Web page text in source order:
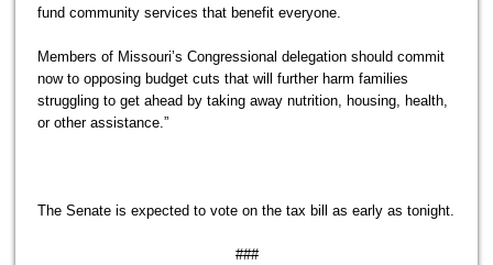
fund community services that benefit everyone.
Members of Missouri’s Congressional delegation should commit
now to opposing budget cuts that will further harm families
struggling to get ahead by taking away nutrition, housing, health,
or other assistance.”
The Senate is expected to vote on the tax bill as early as tonight.
###